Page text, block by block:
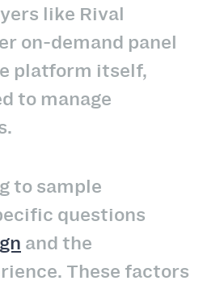
like Rival
on-demand panel
platform itself,
to manage
to sample
questions
and the
These factors